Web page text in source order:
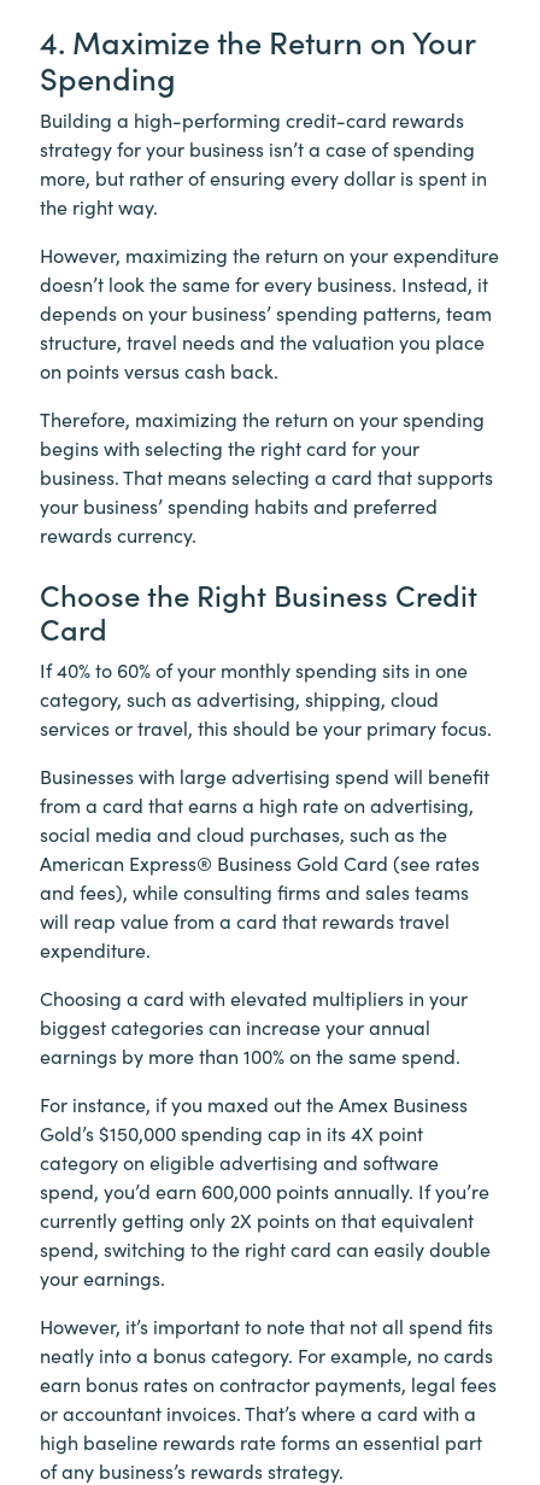
4. Maximize the Return on Your
Spending
Building a high-performing credit-card rewards
strategy for your business isn’t a case of spending
more, but rather of ensuring every dollar is spent in
the right way.
However, maximizing the return on your expenditure
doesn’t look the same for every business. Instead, it
depends on your business’ spending patterns, team
structure, travel needs and the valuation you place
on points versus cash back.
Therefore, maximizing the return on your spending
begins with selecting the right card for your
business. That means selecting a card that supports
your business’ spending habits and preferred
rewards currency.
Choose the Right Business Credit
Card
If 40% to 60% of your monthly spending sits in one
category, such as advertising, shipping, cloud
services or travel, this should be your primary focus.
Businesses with large advertising spend will benefit
from a card that earns a high rate on advertising,
social media and cloud purchases, such as the
American Express® Business Gold Card (see rates
and fees), while consulting firms and sales teams
will reap value from a card that rewards travel
expenditure.
Choosing a card with elevated multipliers in your
biggest categories can increase your annual
earnings by more than 100% on the same spend.
For instance, if you maxed out the Amex Business
Gold’s $150,000 spending cap in its 4X point
category on eligible advertising and software
spend, you’d earn 600,000 points annually. If you’re
currently getting only 2X points on that equivalent
spend, switching to the right card can easily double
your earnings.
However, it’s important to note that not all spend fits
neatly into a bonus category. For example, no cards
earn bonus rates on contractor payments, legal fees
or accountant invoices. That’s where a card with a
high baseline rewards rate forms an essential part
of any business’s rewards strategy.